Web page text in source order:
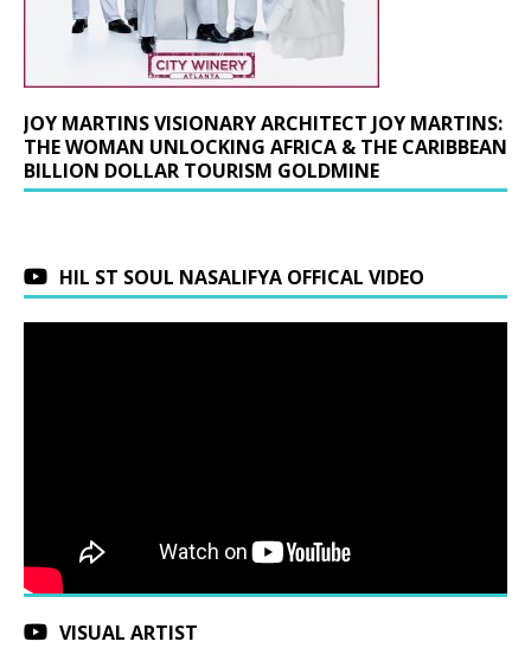
JOY MARTINS VISIONARY ARCHITECT JOY MARTINS:
THE WOMAN UNLOCKING AFRICA & THE CARIBBEAN
BILLION DOLLAR TOURISM GOLDMINE
HIL ST SOUL NASALIFYA OFFICAL VIDEO
VISUAL ARTIST